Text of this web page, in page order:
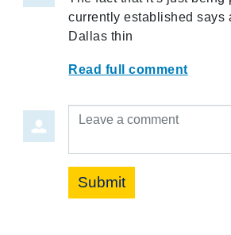
currently established says
Dallas thin
Read full comment
Leave a comment
Submit